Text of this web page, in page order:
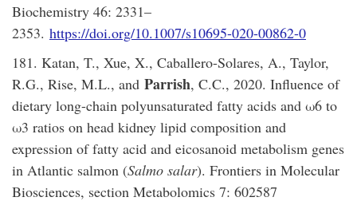
Biochemistry 46: 2331–
2353. https://doi.org/10.1007/s10695-020-00862-0
181. Katan, T., Xue, X., Caballero-Solares, A., Taylor,
R.G., Rise, M.L., and Parrish, C.C., 2020. Influence of
dietary long-chain polyunsaturated fatty acids and ω6 to
ω3 ratios on head kidney lipid composition and
expression of fatty acid and eicosanoid metabolism genes
in Atlantic salmon (Salmo salar). Frontiers in Molecular
Biosciences, section Metabolomics 7: 602587